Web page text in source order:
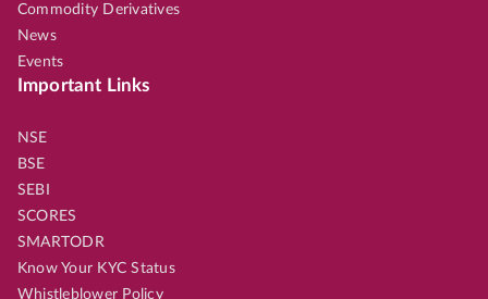
Commodity Derivatives
News
Events
Important Links
NSE
BSE
SEBI
SCORES
SMARTODR
Know Your KYC Status
Whistleblower Policy